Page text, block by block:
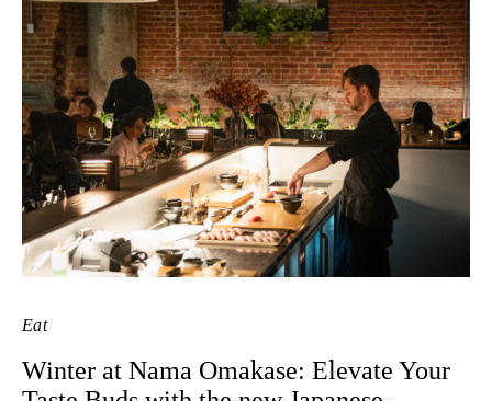
Eat
Winter at Nama Omakase: Elevate Your